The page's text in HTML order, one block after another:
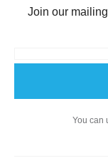
Join our
You can